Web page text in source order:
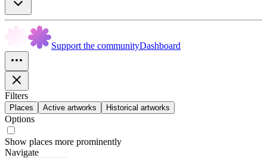
Support the communityDashboard
Filters
Places Active artworks Historical artworks
Options
Show places more prominently
Navigate